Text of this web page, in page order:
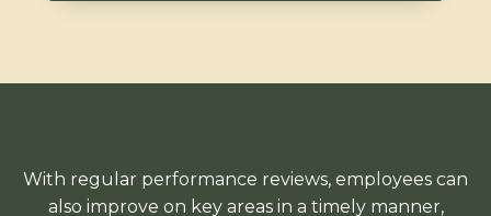
With regular performance reviews, employees can
also improve on key areas in a timely manner,